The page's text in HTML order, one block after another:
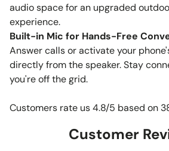
audio space for an upgraded
experience.
Built-in Mic for Hands-Free
Answer calls or activate your
directly from the speaker. Stay
you're off the grid.
Customers rate us 4.8/5 based on
Customer